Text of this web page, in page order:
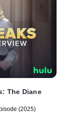
The Diane
(2025)